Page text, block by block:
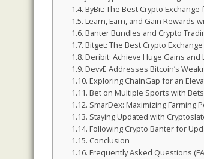
ByBit: The Best Crypto
Learn, Earn, and Gain Rewards
Banter Bundles and Crypto
Bitget: The Best Crypto
Deribit: Achieve Huge Gains
DevvE Addresses Bitcoin’s
Exploring ChainGap for an
Bet on Multiple Sports with
SmarDex: Maximizing Farming
Staying Updated with
Following Crypto Banter for
Conclusion
Frequently Asked Questions